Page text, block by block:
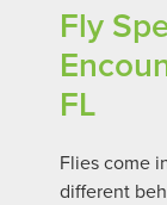
Fly
FL
Flies come
different